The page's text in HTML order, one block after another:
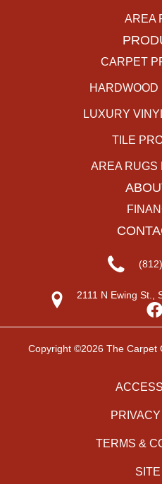
AREA
CARPET
LUXURY
TILE
AREA RUGS
2111 N Ewing St.,
Copyright ©2026 The Carpet
TERMS &